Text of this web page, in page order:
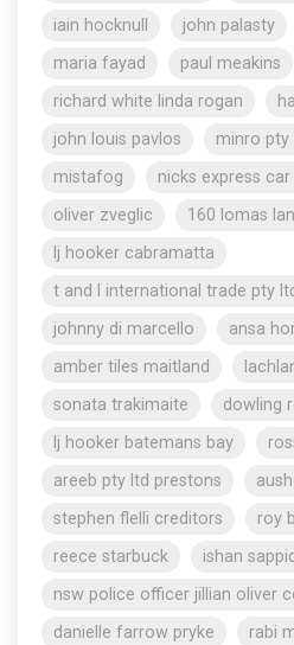
iain hocknull
john palasty
maria fayad
paul meakins
richard white linda rogan
john louis pavlos
minro pty
mistafog
nicks express
oliver zveglic
160 lomas
lj hooker cabramatta
t and l international trade pty
johnny di marcello
ansa
amber tiles maitland
sonata trakimaite
dowling
lj hooker batemans bay
areeb pty ltd prestons
stephen flelli creditors
roy
reece starbuck
ishan
nsw police officer jillian oliver
danielle farrow pryke
rabi